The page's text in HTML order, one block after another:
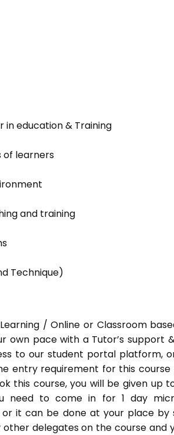
in education & Training
of learners
and training
Technique)
/ Online or Classroom
own pace with a Tutor’s support
to our student portal platform,
entry requirement for this
this course, you will be given up
need to come in for 1 day
it can be done at your place by
delegates on the course and